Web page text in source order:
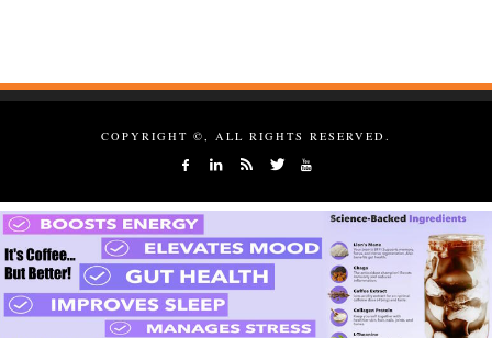
COPYRIGHT ©, ALL RIGHTS RESERVED.